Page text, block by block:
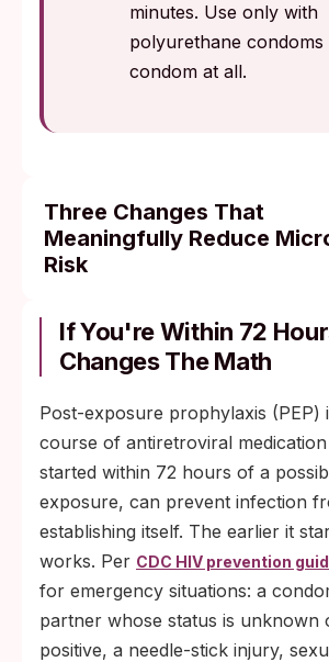
minutes. Use only with
polyurethane
condom at all.
Three Changes That
Meaningfully Reduce
Risk
Never use oil-based products
condoms; they degrade the
before. Fresh follicle-level
open for the first several
Use a latex or polyurethane
start to finish, with a fresh
partner and each orifice.
condoms do not block HIV.
If You're Within 72
Changes The Math
Post-exposure prophylaxis (PEP)
course of antiretroviral
started within 72 hours of a
exposure, can prevent infection
establishing itself. The earlier it
works. Per CDC HIV prevention
for emergency situations: a
partner whose status is unknown
positive, a needle-stick injury,